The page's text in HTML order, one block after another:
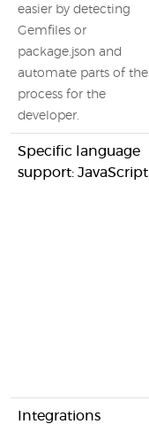
easier by detecting
Gemfiles or
package.json and
automate parts of the
process for the
developer.
Specific language
support: JavaScript
Integrations